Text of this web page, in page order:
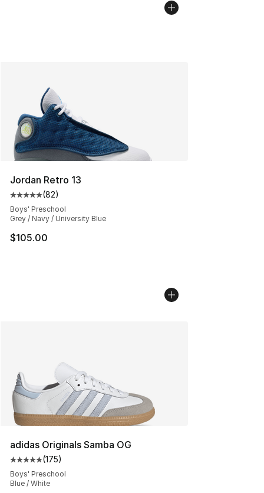
Jordan Retro 13
Average customer rating - [5 out of 5 stars], 82 reviews
(82)
Boys' Preschool
Grey / Navy / University Blue
$105.00
adidas Originals Samba OG
Average customer rating - [5 out of 5 stars], 175
(175)
Boys' Preschool
Blue / White